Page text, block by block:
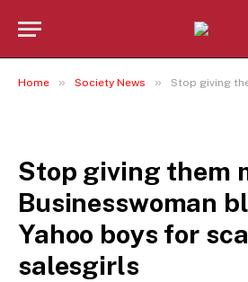
Home » Society News » Stop giving them money –
Stop giving them
Businesswoman
Yahoo boys for
salesgirls